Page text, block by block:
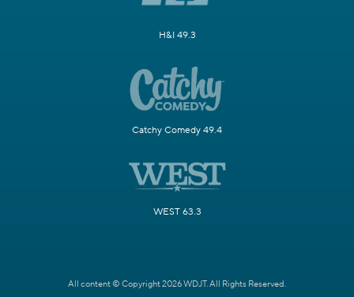
H&I 49.3
Catchy Comedy 49.4
WEST 63.3
All content © Copyright 2026 WDJT. All Rights Reserved.